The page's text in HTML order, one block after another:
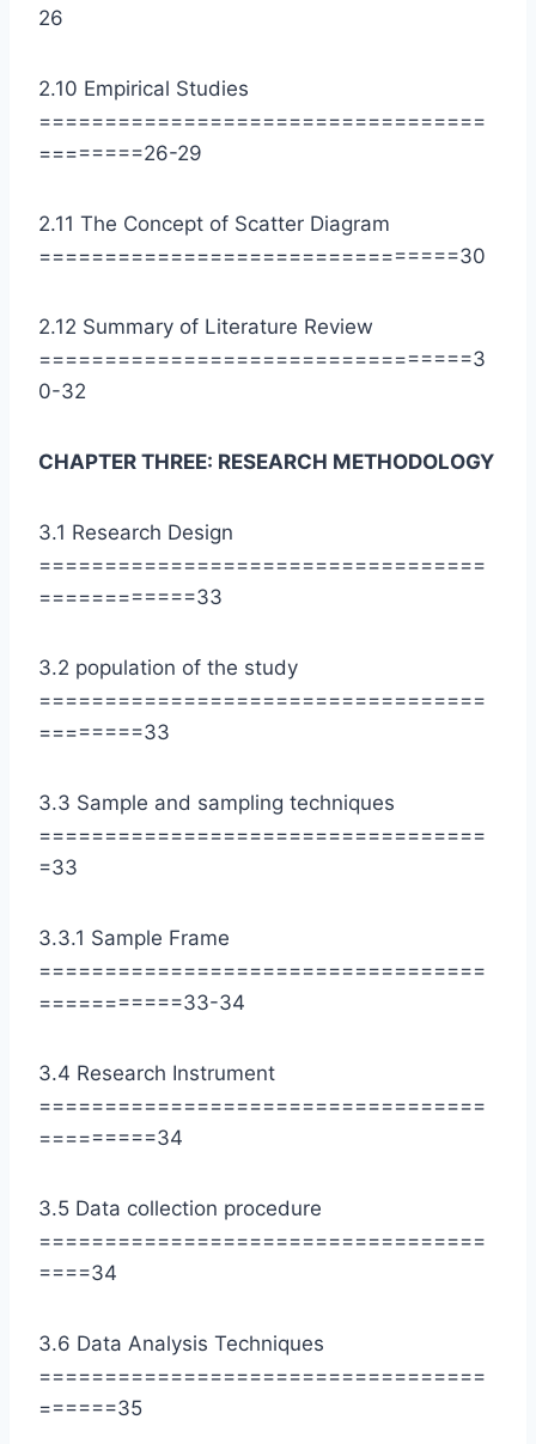
26
2.10 Empirical Studies
==================================
========26-29
2.11 The Concept of Scatter Diagram
================================30
2.12 Summary of Literature Review
=================================3
0-32
CHAPTER THREE: RESEARCH METHODOLOGY
3.1 Research Design
==================================
============33
3.2 population of the study
==================================
========33
3.3 Sample and sampling techniques
==================================
=33
3.3.1 Sample Frame
==================================
===========33-34
3.4 Research Instrument
==================================
=========34
3.5 Data collection procedure
==================================
====34
3.6 Data Analysis Techniques
==================================
======35